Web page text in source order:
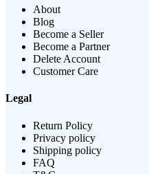
About
Blog
Become a Seller
Become a Partner
Delete Account
Customer Care
Legal
Return Policy
Privacy policy
Shipping policy
FAQ